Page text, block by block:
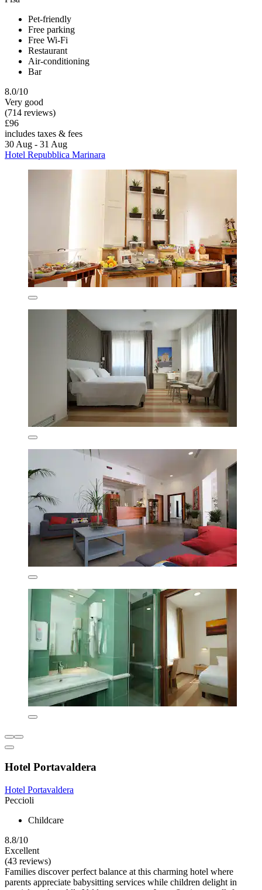
Pet-friendly
Free parking
Free Wi-Fi
Restaurant
Air-conditioning
Bar
8.0/10
Very good
(714 reviews)
£96
includes taxes & fees
30 Aug - 31 Aug
Hotel Repubblica Marinara
Hotel Portavaldera
Hotel Portavaldera
Peccioli
Childcare
8.8/10
Excellent
(43 reviews)
Families discover perfect balance at this charming hotel where
parents appreciate babysitting services while children delight in